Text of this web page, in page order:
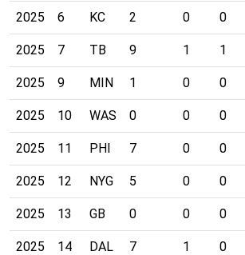
2025 6 KC 2 0 0
2025 7 TB 9 1 1
2025 9 MIN 1 0 0
2025 10 WAS 0 0 0
2025 11 PHI 7 0 0
2025 12 NYG 5 0 0
2025 13 GB 0 0 0
2025 14 DAL 7 1 0